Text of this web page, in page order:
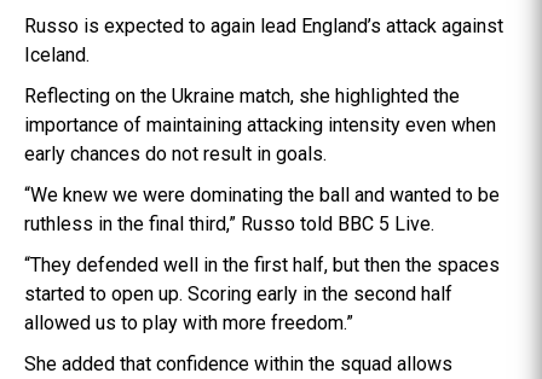
Russo is expected to again lead England’s attack against
Iceland.
Reflecting on the Ukraine match, she highlighted the
importance of maintaining attacking intensity even when
early chances do not result in goals.
“We knew we were dominating the ball and wanted to be
ruthless in the final third,” Russo told BBC 5 Live.
“They defended well in the first half, but then the spaces
started to open up. Scoring early in the second half
allowed us to play with more freedom.”
She added that confidence within the squad allows